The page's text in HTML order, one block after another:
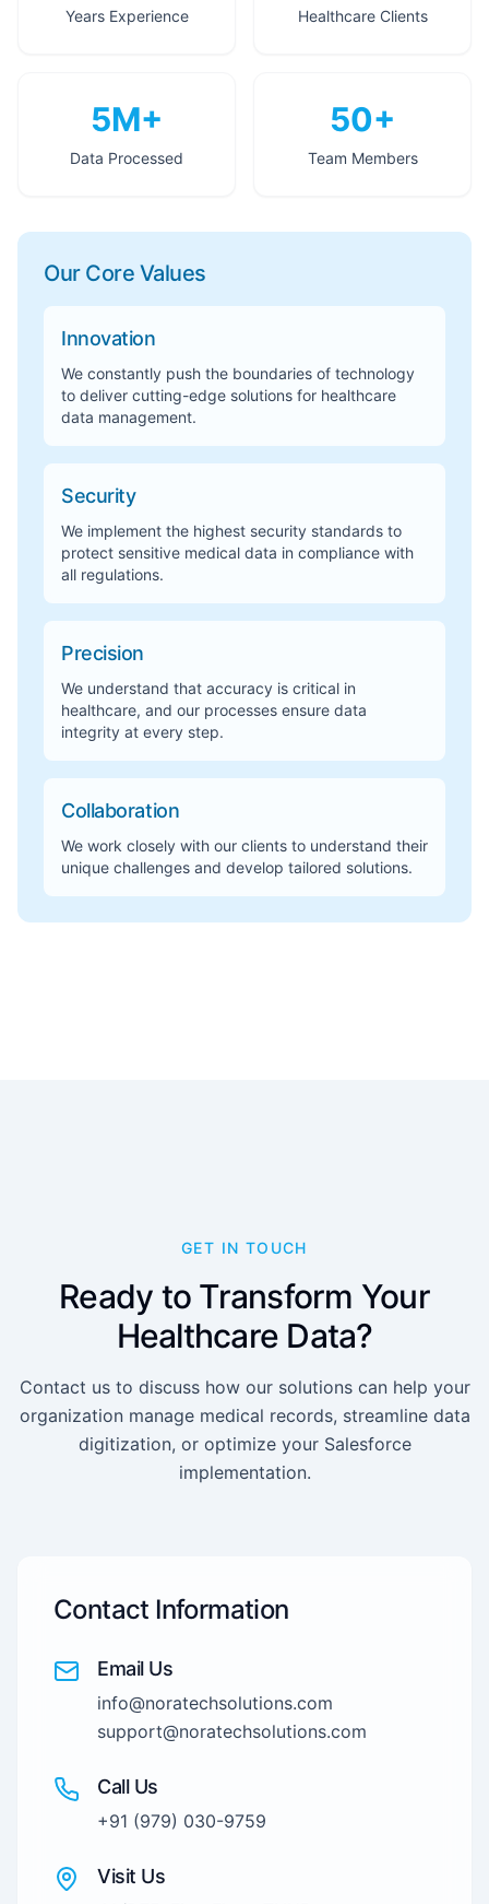
Years Experience Healthcare Clients
5M+
Data Processed
50+
Team Members
Our Core Values
Innovation
We constantly push the boundaries of technology
to deliver cutting-edge solutions for healthcare
data management.
Security
We implement the highest security standards to
protect sensitive medical data in compliance with
all regulations.
Precision
We understand that accuracy is critical in
healthcare, and our processes ensure data
integrity at every step.
Collaboration
We work closely with our clients to understand their
unique challenges and develop tailored solutions.
GET IN TOUCH
Ready to Transform Your
Healthcare Data?
Contact us to discuss how our solutions can help your
organization manage medical records, streamline data
digitization, or optimize your Salesforce
implementation.
Contact Information
Email Us
info@noratechsolutions.com
support@noratechsolutions.com
Call Us
+91 (979) 030-9759
Visit Us